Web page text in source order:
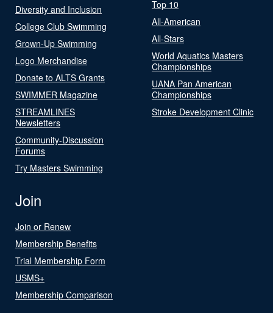
Diversity and Inclusion
College Club Swimming
Grown-Up Swimming
Logo Merchandise
Donate to ALTS Grants
SWIMMER Magazine
STREAMLINES
Newsletters
Community-Discussion
Forums
Try Masters Swimming
Top 10
All-American
All-Stars
World Aquatics Masters
Championships
UANA Pan American
Championships
Stroke Development Clinic
Join
Join or Renew
Membership Benefits
Trial Membership Form
USMS+
Membership Comparison